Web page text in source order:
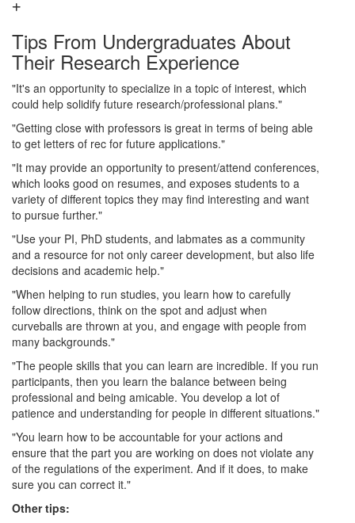
Tips From Undergraduates About
Their Research Experience
"It's an opportunity to specialize in a topic of interest, which
could help solidify future research/professional plans."
"Getting close with professors is great in terms of being able
to get letters of rec for future applications."
"It may provide an opportunity to present/attend conferences,
which looks good on resumes, and exposes students to a
variety of different topics they may find interesting and want
to pursue further."
"Use your PI, PhD students, and labmates as a community
and a resource for not only career development, but also life
decisions and academic help."
"When helping to run studies, you learn how to carefully
follow directions, think on the spot and adjust when
curveballs are thrown at you, and engage with people from
many backgrounds."
"The people skills that you can learn are incredible. If you run
participants, then you learn the balance between being
professional and being amicable. You develop a lot of
patience and understanding for people in different situations."
"You learn how to be accountable for your actions and
ensure that the part you are working on does not violate any
of the regulations of the experiment. And if it does, to make
sure you can correct it."
Other tips: